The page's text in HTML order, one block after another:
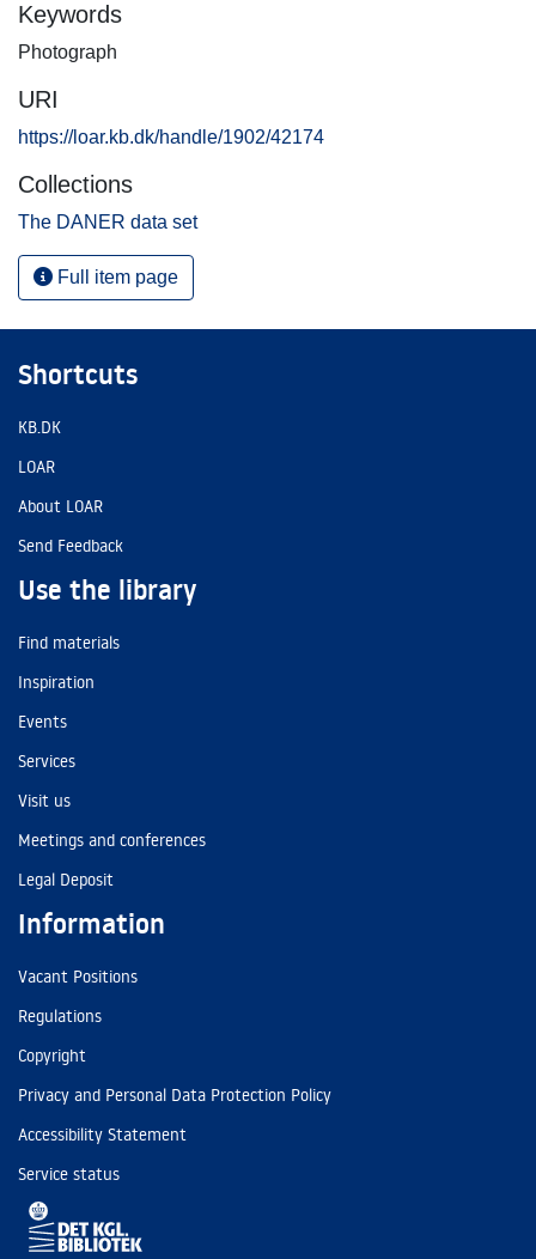
Keywords
Photograph
URI
https://loar.kb.dk/handle/1902/42174
Collections
The DANER data set
Full item page
Shortcuts
KB.DK
LOAR
About LOAR
Send Feedback
Use the library
Find materials
Inspiration
Events
Services
Visit us
Meetings and conferences
Legal Deposit
Information
Vacant Positions
Regulations
Copyright
Privacy and Personal Data Protection Policy
Accessibility Statement
Service status